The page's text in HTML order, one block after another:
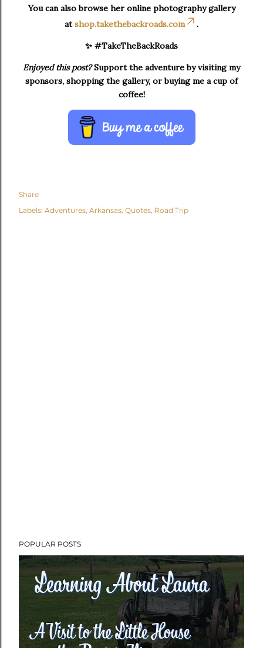
You can also browse her online photography gallery
atshop.takethebackroads.com .
✨ #TakeTheBackRoads
Enjoyed this post?Support the adventure by visiting my
sponsors, shopping the gallery, or buying me a cup of
coffee!
Share
Labels: Adventures Arkansas Quotes Road Trip
POPULAR POSTS